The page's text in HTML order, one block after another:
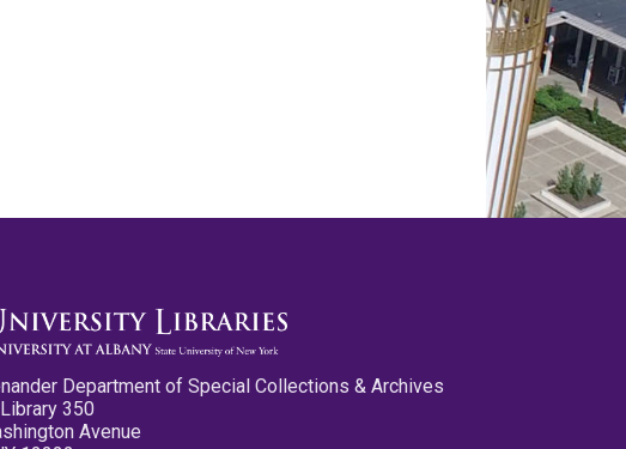
Department of Special Collections & Archives
350
Avenue